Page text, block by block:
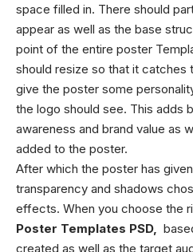
space filled in. There should
appear as well as the base
point of the entire poster
should resize so that it catches
give the poster some
the logo should see. This adds
awareness and brand value as
added to the poster.
After which the poster has
transparency and shadows
effects. When you choose the
Poster Templates PSD,
created as well as the target